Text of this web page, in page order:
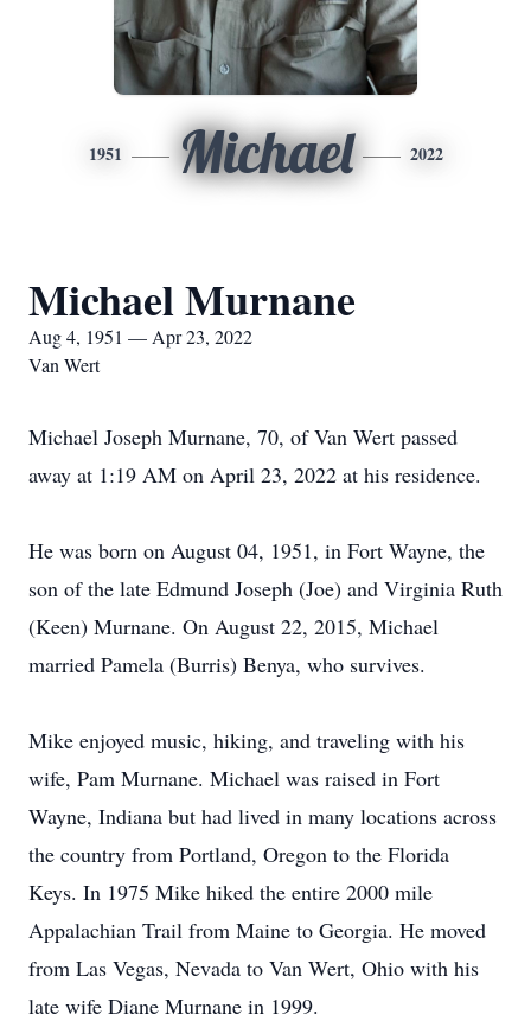
1951 Michael 2022
Michael Murnane
Aug 4, 1951 — Apr 23, 2022
Van Wert
Michael Joseph Murnane, 70, of Van Wert passed
away at 1:19 AM on April 23, 2022 at his residence.
He was born on August 04, 1951, in Fort Wayne, the
son of the late Edmund Joseph (Joe) and Virginia Ruth
(Keen) Murnane. On August 22, 2015, Michael
married Pamela (Burris) Benya, who survives.
Mike enjoyed music, hiking, and traveling with his
wife, Pam Murnane. Michael was raised in Fort
Wayne, Indiana but had lived in many locations across
the country from Portland, Oregon to the Florida
Keys. In 1975 Mike hiked the entire 2000 mile
Appalachian Trail from Maine to Georgia. He moved
from Las Vegas, Nevada to Van Wert, Ohio with his
late wife Diane Murnane in 1999.